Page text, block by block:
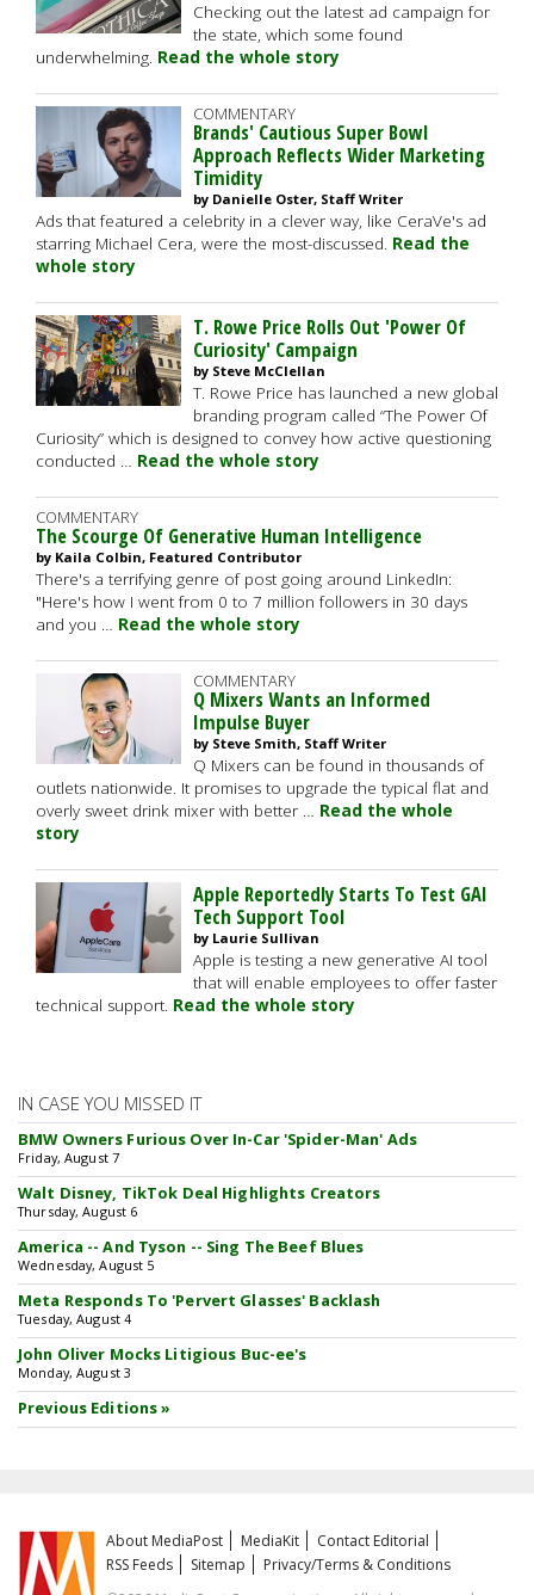
Checking out the latest ad campaign for
the state, which some found
underwhelming. Read the whole story
COMMENTARY
Brands' Cautious Super Bowl
Approach Reflects Wider Marketing
Timidity
by Danielle Oster, Staff Writer
Ads that featured a celebrity in a clever way, like CeraVe's ad
starring Michael Cera, were the most-discussed. Read the
whole story
T. Rowe Price Rolls Out 'Power Of
Curiosity' Campaign
by Steve McClellan
T. Rowe Price has launched a new global
branding program called “The Power Of
Curiosity” which is designed to convey how active questioning
conducted … Read the whole story
COMMENTARY
The Scourge Of Generative Human Intelligence
by Kaila Colbin, Featured Contributor
There's a terrifying genre of post going around LinkedIn:
"Here's how I went from 0 to 7 million followers in 30 days
and you … Read the whole story
COMMENTARY
Q Mixers Wants an Informed
Impulse Buyer
by Steve Smith, Staff Writer
Q Mixers can be found in thousands of
outlets nationwide. It promises to upgrade the typical flat and
overly sweet drink mixer with better … Read the whole
story
Apple Reportedly Starts To Test GAI
Tech Support Tool
by Laurie Sullivan
Apple is testing a new generative AI tool
that will enable employees to offer faster
technical support. Read the whole story
IN CASE YOU MISSED IT
BMW Owners Furious Over In-Car 'Spider-Man' Ads
Friday, August 7
Walt Disney, TikTok Deal Highlights Creators
Thursday, August 6
America -- And Tyson -- Sing The Beef Blues
Wednesday, August 5
Meta Responds To 'Pervert Glasses' Backlash
Tuesday, August 4
John Oliver Mocks Litigious Buc-ee's
Monday, August 3
Previous Editions »
About MediaPost MediaKit
Contact Editorial
RSS Feeds
Sitemap
Privacy/Terms & Conditions